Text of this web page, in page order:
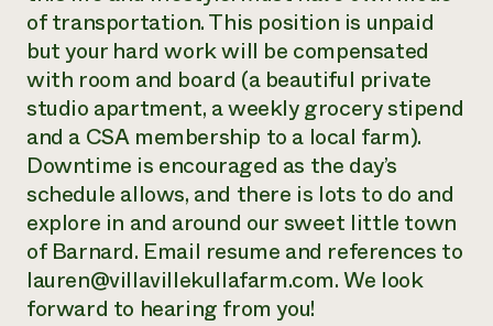
of transportation. This position is unpaid
but your hard work will be compensated
with room and board (a beautiful private
studio apartment, a weekly grocery stipend
and a CSA membership to a local farm).
Downtime is encouraged as the day’s
schedule allows, and there is lots to do and
explore in and around our sweet little town
of Barnard. Email resume and references to
lauren@villavillekullafarm.com. We look
forward to hearing from you!